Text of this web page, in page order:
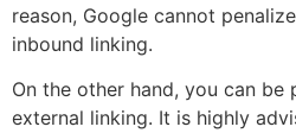
reason, Google cannot
inbound linking.
On the other hand, you can
external linking. It is highly